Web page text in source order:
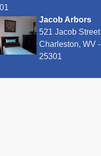
Jacob Arbors
521 Jacob Street
Charleston, WV -
25301